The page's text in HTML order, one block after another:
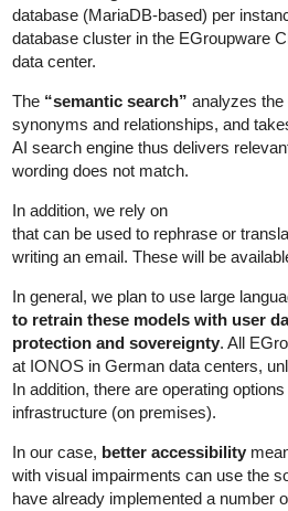
database (MariaDB-based) per
database cluster in the EGroupware
data center.
The “semantic search” analyzes
synonyms and relationships, and
AI search engine thus delivers
wording does not match.
In addition, we rely on
that can be used to rephrase or
writing an email. These will be
In general, we plan to use large
to retrain these models with user
protection and sovereignty. All
at IONOS in German data centers,
In addition, there are operating
infrastructure (on premises).
In our case, better accessibility
with visual impairments can use the
have already implemented a number